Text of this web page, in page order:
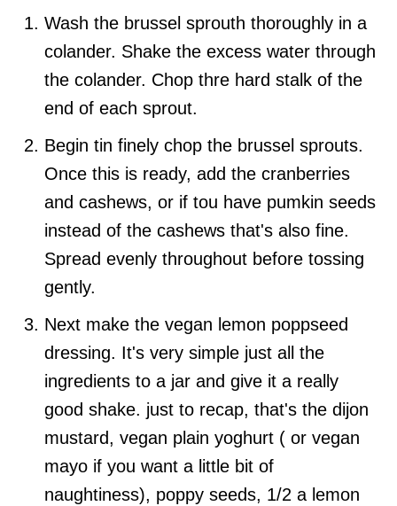
Wash the brussel sprouth thoroughly in a
colander. Shake the excess water through
the colander. Chop thre hard stalk of the
end of each sprout.
Begin tin finely chop the brussel sprouts.
Once this is ready, add the cranberries
and cashews, or if tou have pumkin seeds
instead of the cashews that's also fine.
Spread evenly throughout before tossing
gently.
Next make the vegan lemon poppseed
dressing. It's very simple just all the
ingredients to a jar and give it a really
good shake. just to recap, that's the dijon
mustard, vegan plain yoghurt ( or vegan
mayo if you want a little bit of
naughtiness), poppy seeds, 1/2 a lemon